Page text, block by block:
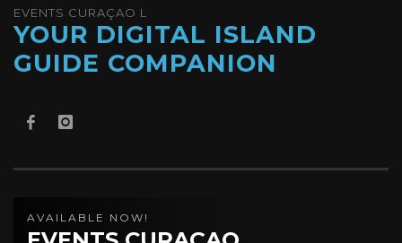
EVENTS CURAÇAO L
YOUR DIGITAL ISLAND
GUIDE COMPANION
AVAILABLE NOW!